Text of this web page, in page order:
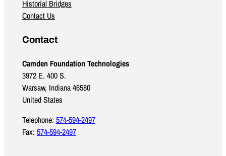
Historial Bridges
Contact Us
Contact
Camden Foundation Technologies
3972 E. 400 S.
Warsaw, Indiana 46580
United States
Telephone: 574-594-2497
Fax: 574-594-2497